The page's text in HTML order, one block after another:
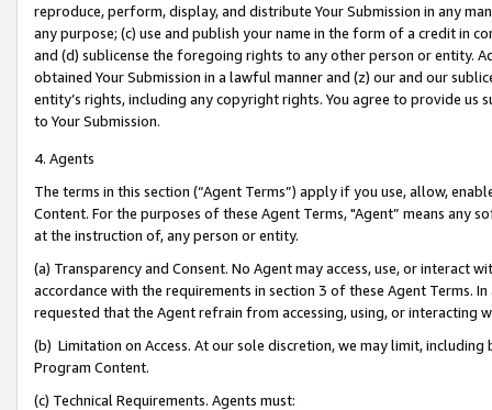
reproduce, perform, display, and distribute Your Submission in any
any purpose; (c) use and publish your name in the form of a credit in
and (d) sublicense the foregoing rights to any other person or entity.
obtained Your Submission in a lawful manner and (z) our and our
entity’s rights, including any copyright rights. You agree to provide us
to Your Submission.
4. Agents
The terms in this section (“Agent Terms”) apply if you use, allow,
Content. For the purposes of these Agent Terms, "Agent” means
at the instruction of, any person or entity.
(a) Transparency and Consent. No Agent may access, use, or
accordance with the requirements in section 3 of these Agent Terms.
requested that the Agent refrain from accessing, using, or interacting
(b) Limitation on Access. At our sole discretion, we may limit,
Program Content.
(c) Technical Requirements. Agents must: